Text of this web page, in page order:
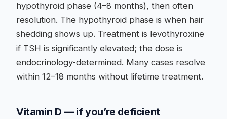
hypothyroid phase (4–8 months), then often
resolution. The hypothyroid phase is when hair
shedding shows up. Treatment is levothyroxine
if TSH is significantly elevated; the dose is
endocrinology-determined. Many cases resolve
within 12–18 months without lifetime treatment.
Vitamin D — if you’re deficient